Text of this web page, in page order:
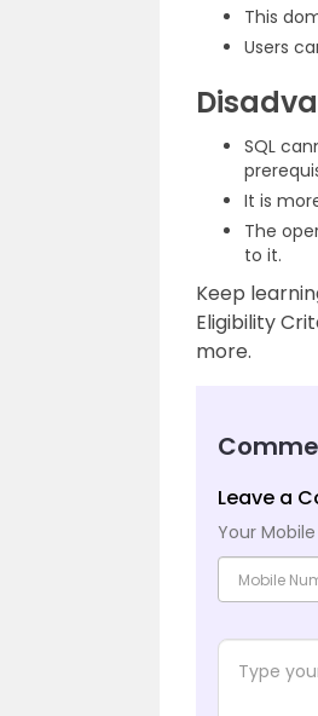
This
Users
SQL
It is
The
to it.
Keep
Eligibility
more.
Leave a
Your